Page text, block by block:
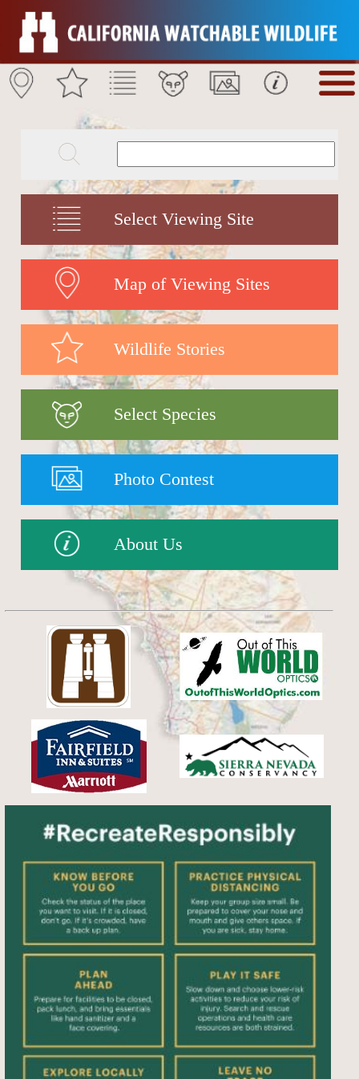
Select Viewing Site
Map of Viewing Sites
Wildlife Stories
Select Species
Photo Contest
About Us